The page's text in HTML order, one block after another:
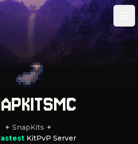
KitPvP Server